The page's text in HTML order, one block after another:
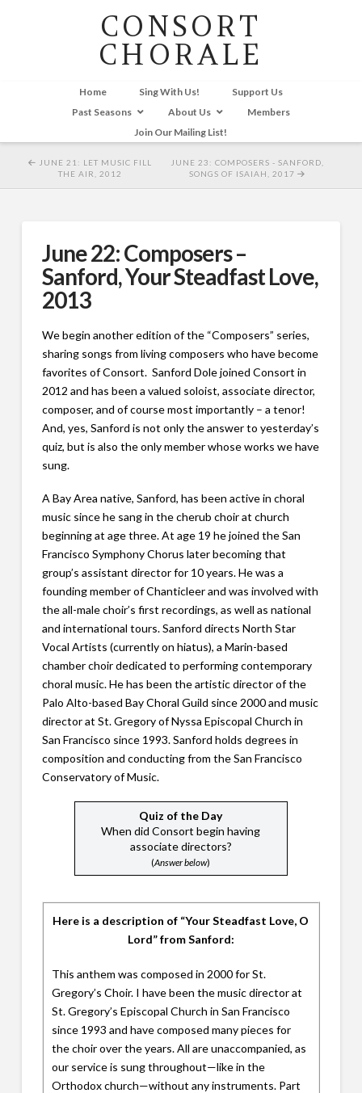
CONSORT
CHORALE
Home Sing With Us!
Support Us
Past Seasons
About Us
Members
Join Our Mailing List!
JUNE 21: LET MUSIC FILL
THE AIR, 2012
JUNE 23: COMPOSERS - SANFORD,
SONGS OF ISAIAH, 2017
June 22: Composers –
Sanford, Your Steadfast Love,
2013
We begin another edition of the “Composers” series,
sharing songs from living composers who have become
favorites of Consort. Sanford Dole joined Consort in
2012 and has been a valued soloist, associate director,
composer, and of course most importantly – a tenor!
And, yes, Sanford is not only the answer to yesterday’s
quiz, but is also the only member whose works we have
sung.
A Bay Area native, Sanford, has been active in choral
music since he sang in the cherub choir at church
beginning at age three. At age 19 he joined the San
Francisco Symphony Chorus later becoming that
group’s assistant director for 10 years. He was a
founding member of Chanticleer and was involved with
the all-male choir’s first recordings, as well as national
and international tours. Sanford directs North Star
Vocal Artists (currently on hiatus), a Marin-based
chamber choir dedicated to performing contemporary
choral music. He has been the artistic director of the
Palo Alto-based Bay Choral Guild since 2000 and music
director at St. Gregory of Nyssa Episcopal Church in
San Francisco since 1993. Sanford holds degrees in
composition and conducting from the San Francisco
Conservatory of Music.
Quiz of the Day
When did Consort begin having
associate directors?
(Answer below)
Here is a description of “Your Steadfast Love, O
Lord” from Sanford:
This anthem was composed in 2000 for St.
Gregory’s Choir. I have been the music director at
St. Gregory’s Episcopal Church in San Francisco
since 1993 and have composed many pieces for
the choir over the years. All are unaccompanied, as
our service is sung throughout—like in the
Orthodox church—without any instruments. Part